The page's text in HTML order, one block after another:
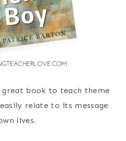
book to teach theme
relate to its message
lives.